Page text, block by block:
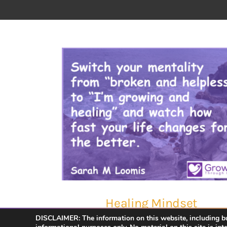
Healing Mindset
DISCLAIMER: The information on this website, including